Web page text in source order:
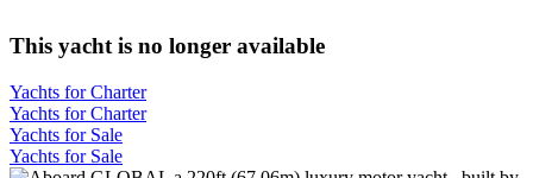
This yacht is no longer available
Yachts for Charter
Yachts for Charter
Yachts for Sale
Yachts for Sale